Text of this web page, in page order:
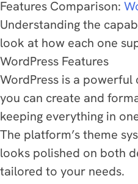
Features Comparison:
Understanding the
look at how each one
WordPress Features
WordPress is a
you can create and
keeping everything in
The platform’s theme
looks polished on both
tailored to your needs.